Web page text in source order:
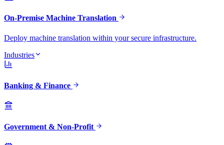
On-Premise Machine Translation
Deploy machine translation within your secure infrastructure.
Industries
Banking & Finance
Government & Non-Profit